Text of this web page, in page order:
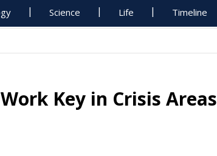
Science Life Timeline
Key in Crisis Areas